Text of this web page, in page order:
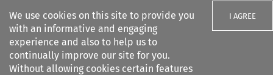
We use cookies on this site to provide you
with an informative and engaging
experience and also to help us to
continually improve our site for you.
Without allowing cookies certain features
I AGREE